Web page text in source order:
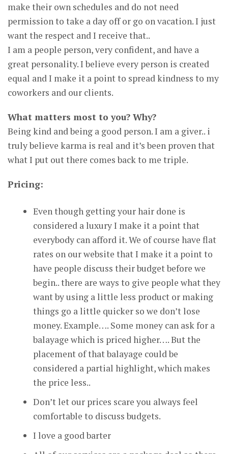
make their own schedules and do not need
permission to take a day off or go on vacation. I just
want the respect and I receive that..
I am a people person, very confident, and have a
great personality. I believe every person is created
equal and I make it a point to spread kindness to my
coworkers and our clients.
What matters most to you? Why?
Being kind and being a good person. I am a giver.. i
truly believe karma is real and it’s been proven that
what I put out there comes back to me triple.
Pricing:
Even though getting your hair done is
considered a luxury I make it a point that
everybody can afford it. We of course have flat
rates on our website that I make it a point to
have people discuss their budget before we
begin.. there are ways to give people what they
want by using a little less product or making
things go a little quicker so we don’t lose
money. Example…. Some money can ask for a
balayage which is priced higher…. But the
placement of that balayage could be
considered a partial highlight, which makes
the price less..
Don’t let our prices scare you always feel
comfortable to discuss budgets.
I love a good barter